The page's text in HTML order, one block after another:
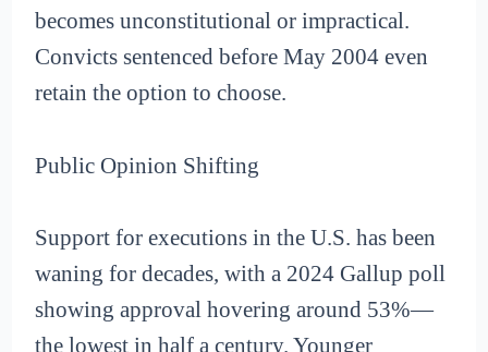
becomes unconstitutional or impractical.
Convicts sentenced before May 2004 even
retain the option to choose.
Public Opinion Shifting
Support for executions in the U.S. has been
waning for decades, with a 2024 Gallup poll
showing approval hovering around 53%—
the lowest in half a century. Younger